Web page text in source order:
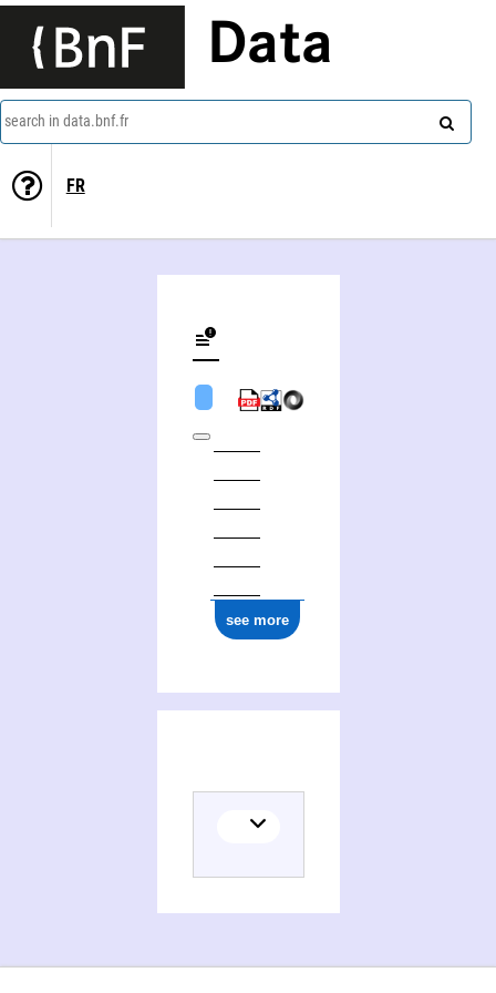
Data
search in data.bnf.fr
FR
see more